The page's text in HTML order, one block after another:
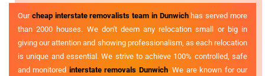
Our cheap interstate removalists team in Dunwichhas served more
than 2000 houses. We don't deem any relocation small or big in
giving our attention and showing professionalism, as each relocation
is unique and essential. We strive to achieve 100% controlled, safe
and monitored interstate removals Dunwich. We are known for our